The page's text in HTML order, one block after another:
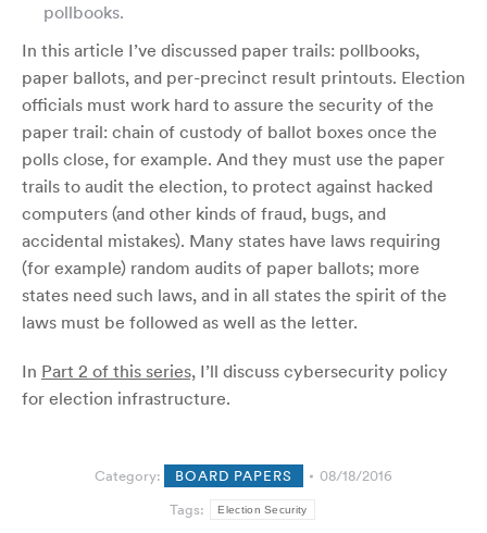
pollbooks.
In this article I’ve discussed paper trails: pollbooks,
paper ballots, and per-precinct result printouts. Election
officials must work hard to assure the security of the
paper trail: chain of custody of ballot boxes once the
polls close, for example. And they must use the paper
trails to audit the election, to protect against hacked
computers (and other kinds of fraud, bugs, and
accidental mistakes). Many states have laws requiring
(for example) random audits of paper ballots; more
states need such laws, and in all states the spirit of the
laws must be followed as well as the letter.
In Part 2 of this series, I’ll discuss cybersecurity policy
for election infrastructure.
Category: BOARD PAPERS
08/18/2016
Tags:
Election Security